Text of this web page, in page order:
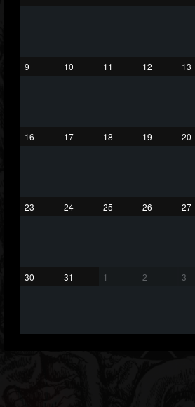
9 10 11 12 13
16 17 18 19 20
23 24 25 26 27
30 31 1 2 3